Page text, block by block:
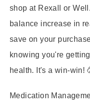
shop at Rexall or
balance increase in
save on your
knowing you're
health. It's a win-win!
Medication